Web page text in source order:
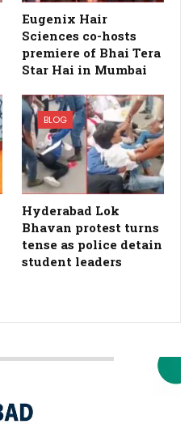
Eugenix Hair
Sciences co-hosts
premiere of Bhai Tera
Star Hai in Mumbai
BLOG
Hyderabad Lok
Bhavan protest turns
tense as police detain
student leaders